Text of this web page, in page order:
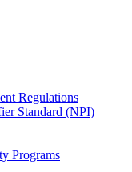
Regulations
Standard (NPI)
Programs